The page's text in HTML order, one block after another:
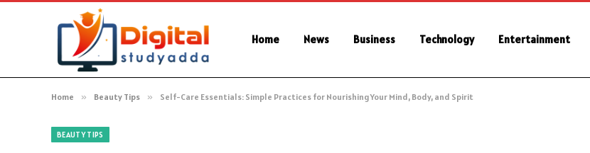
Home News Business Technology Entertainment
Home » Beauty Tips » Self-Care Essentials: Simple Practices for Nourishing Your Mind, Body, and Spirit
BEAUTY TIPS